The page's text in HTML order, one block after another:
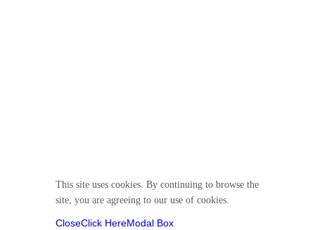
This site uses cookies. By continuing to browse the
site, you are agreeing to our use of cookies.
CloseClick HereModal Box